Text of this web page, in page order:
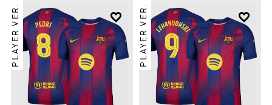

PLAYER VER. 
PLAYER VER.